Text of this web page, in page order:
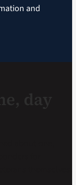
and